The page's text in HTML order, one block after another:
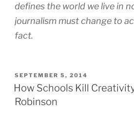
defines the world we live in
journalism must change to
fact.
POSTED
ON
SEPTEMBER 5, 2014
How Schools Kill
Robinson